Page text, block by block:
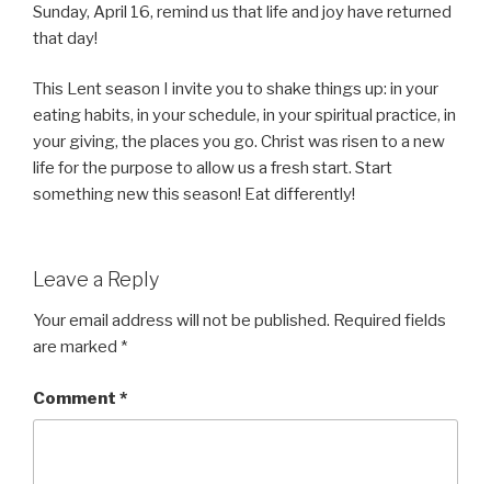
Sunday, April 16, remind us that life and joy have returned
that day!
This Lent season I invite you to shake things up: in your
eating habits, in your schedule, in your spiritual practice, in
your giving, the places you go. Christ was risen to a new
life for the purpose to allow us a fresh start. Start
something new this season! Eat differently!
Leave a Reply
Your email address will not be published. Required fields
are marked *
Comment *